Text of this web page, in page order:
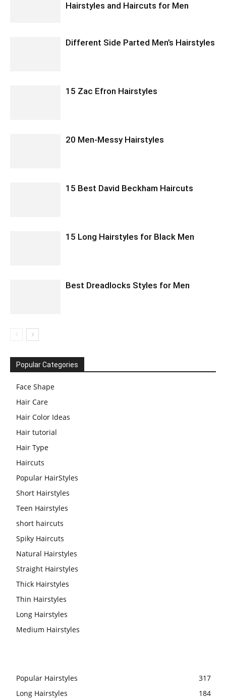
Hairstyles and Haircuts for Men
Different Side Parted Men’s Hairstyles
15 Zac Efron Hairstyles
20 Men-Messy Hairstyles
15 Best David Beckham Haircuts
15 Long Hairstyles for Black Men
Best Dreadlocks Styles for Men
Popular Categories
Face Shape
Hair Care
Hair Color Ideas
Hair tutorial
Hair Type
Haircuts
Popular HairStyles
Short Hairstyles
Teen Hairstyles
short haircuts
Spiky Haircuts
Natural Hairstyles
Straight Hairstyles
Thick Hairstyles
Thin Hairstyles
Long Hairstyles
Medium Hairstyles
Popular Hairstyles
317
Long Hairstyles
184